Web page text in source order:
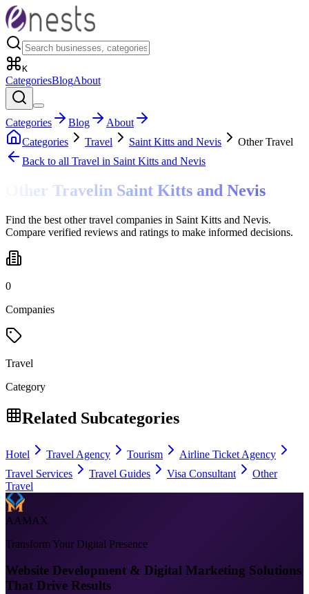
K
CategoriesBlogAbout
Categories Blog
About
Categories
Travel Saint Kitts and Nevis
Other Travel
Back to all Travel in Saint Kitts and Nevis
Other Travelin Saint Kitts and Nevis
Find the best other travel companies in Saint Kitts and Nevis.
Compare verified reviews and ratings to make informed decisions.
0
Companies
Travel
Category
Related Subcategories
Hotel Travel Agency Tourism
Airline Ticket Agency
Travel Services
Travel Guides Visa Consultant
Other
Travel
AAMAX
Transform Your Digital Presence
Website Development & Digital Marketing Solutions
That Drive Results